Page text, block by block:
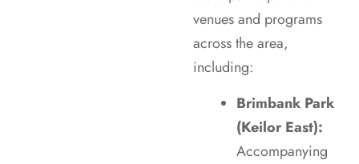
venues and programs
across the area,
including:
Brimbank Park
(Keilor East):
Accompanying